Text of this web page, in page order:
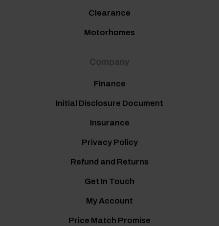
Clearance
Motorhomes
Company
Finance
Initial Disclosure Document
Insurance
Privacy Policy
Refund and Returns
Get In Touch
My Account
Price Match Promise